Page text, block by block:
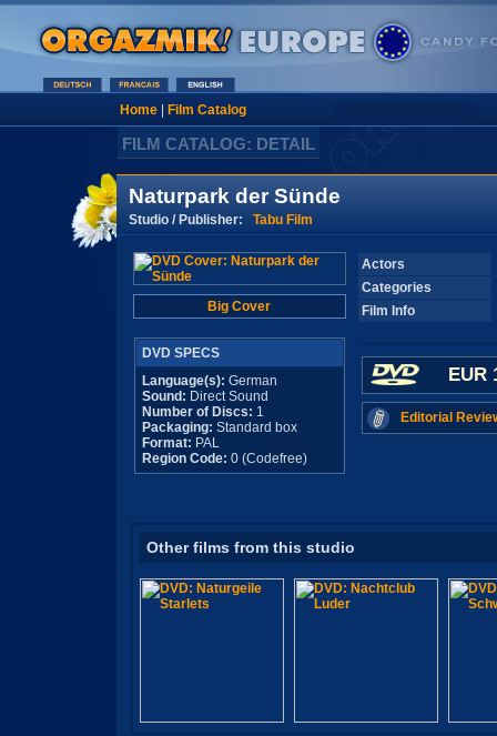
Home| Film Catalog
FILM CATALOG: DETAIL
Naturpark der Sünde
Studio / Publisher: Tabu Film
Big Cover
DVD SPECS
Language(s): German
Sound: Direct Sound
Number of Discs: 1
Packaging: Standard box
Format: PAL
Region Code: 0 (Codefree)
Actors
Categories
Film Info
EUR
Editorial
Other films from this studio